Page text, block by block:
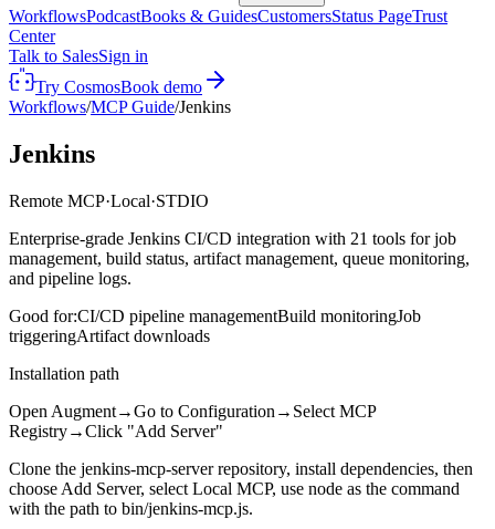
WorkflowsPodcastBooks & GuidesCustomersStatus PageTrust
Center
Talk to SalesSign in
Try CosmosBook demo
Workflows/MCP Guide/Jenkins
Jenkins
Remote MCP·Local·STDIO
Enterprise-grade Jenkins CI/CD integration with 21 tools for job
management, build status, artifact management, queue monitoring,
and pipeline logs.
Good for:CI/CD pipeline managementBuild monitoringJob
triggeringArtifact downloads
Installation path
Open Augment→Go to Configuration → Select MCP
Registry→Click "Add Server"
Clone the jenkins-mcp-server repository, install dependencies, then
choose Add Server, select Local MCP, use node as the command
with the path to bin/jenkins-mcp.js.